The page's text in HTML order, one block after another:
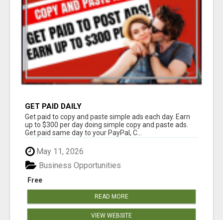
GET PAID DAILY
Get paid to copy and paste simple ads each day. Earn
up to $300 per day doing simple copy and paste ads.
Get paid same day to your PayPal, C...
May 11, 2026
Free
Business Opportunities
READ MORE
VIEW WEBSITE